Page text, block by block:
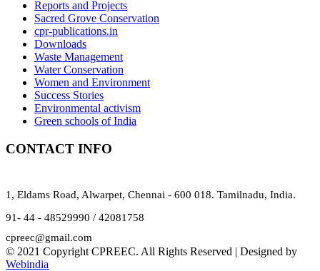
Reports and Projects
Sacred Grove Conservation
cpr-publications.in
Downloads
Waste Management
Water Conservation
Women and Environment
Success Stories
Environmental activism
Green schools of India
CONTACT INFO
1, Eldams Road, Alwarpet, Chennai - 600 018. Tamilnadu, India.
91- 44 - 48529990 / 42081758
cpreec@gmail.com
© 2021 Copyright CPREEC. All Rights Reserved | Designed by
Webindia